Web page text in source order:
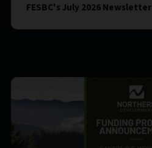
FESBC's July 2026 Newsletter